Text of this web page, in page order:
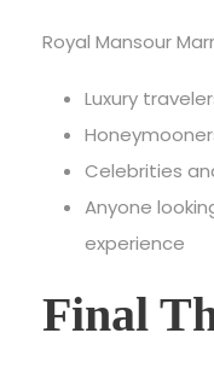
Royal Mansour
Luxury
Celebrities
Anyone
experience
Final